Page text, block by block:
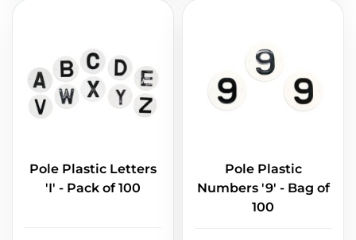
Pole Plastic Letters
'I' - Pack of 100
Pole Plastic
Numbers '9' - Bag of
100